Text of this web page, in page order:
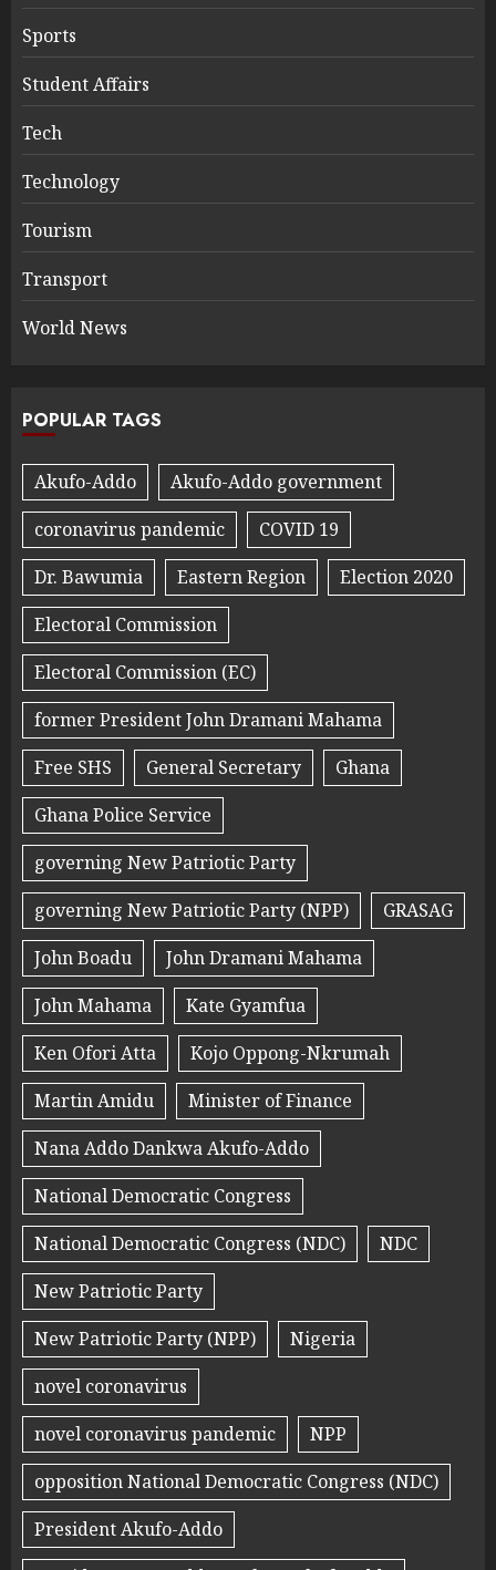
Sports
Student Affairs
Tech
Technology
Tourism
Transport
World News
POPULAR TAGS
Akufo-Addo
Akufo-Addo government
coronavirus pandemic
COVID 19
Dr. Bawumia
Eastern Region
Election 2020
Electoral Commission
Electoral Commission (EC)
former President John Dramani Mahama
Free SHS
General Secretary
Ghana
Ghana Police Service
governing New Patriotic Party
governing New Patriotic Party (NPP)
GRASAG
John Boadu
John Dramani Mahama
John Mahama
Kate Gyamfua
Ken Ofori Atta
Kojo Oppong-Nkrumah
Martin Amidu
Minister of Finance
Nana Addo Dankwa Akufo-Addo
National Democratic Congress
National Democratic Congress (NDC)
NDC
New Patriotic Party
New Patriotic Party (NPP)
Nigeria
novel coronavirus
novel coronavirus pandemic
NPP
opposition National Democratic Congress (NDC)
President Akufo-Addo